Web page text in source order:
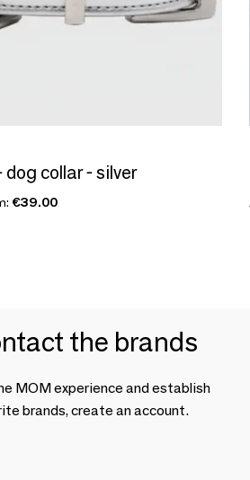
dog collar - silver
€39.00
the brands
MOM experience and establish
brands, create an account.